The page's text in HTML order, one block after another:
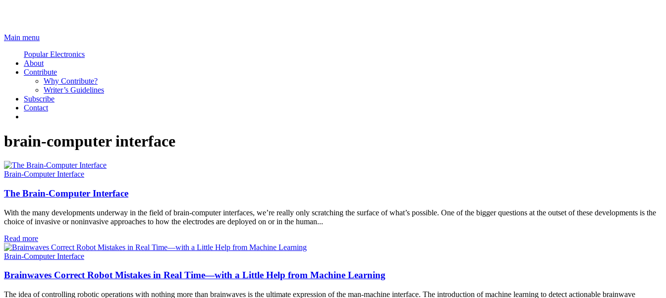
Main menu
Popular Electronics
About
Contribute
Why Contribute?
Writer’s Guidelines
Subscribe
Contact
brain-computer interface
Brain-Computer Interface
The Brain-Computer Interface
With the many developments underway in the field of brain-computer interfaces, we’re really only scratching the surface of what’s possible. One of the bigger questions at the outset of these developments is the
choice of invasive or noninvasive approaches to how the electrodes are deployed on or in the human...
Read more
Brain-Computer Interface
Brainwaves Correct Robot Mistakes in Real Time—with a Little Help from Machine Learning
The idea of controlling robotic operations with nothing more than brainwaves is the ultimate expression of the man-machine interface. The introduction of machine learning to detect actionable brainwave